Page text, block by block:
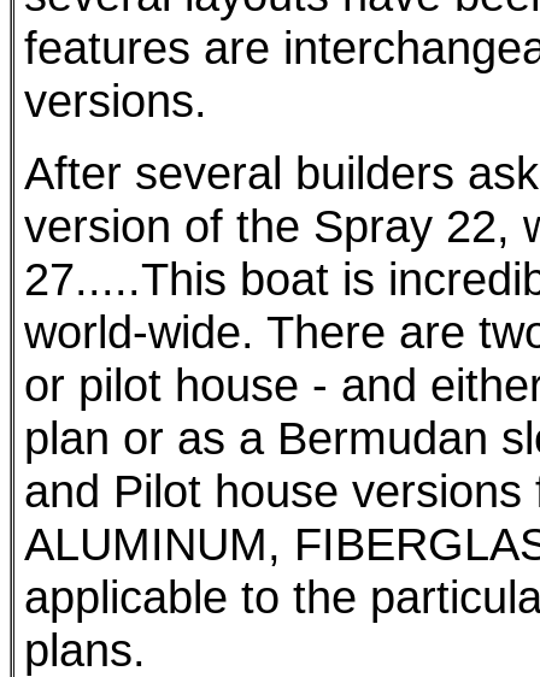
features are
versions.
After several builders
version of the Spray 22,
27.....This boat is
world-wide. There are
or pilot house - and
plan or as a Bermudan
and Pilot house
ALUMINUM,
applicable to the
plans.